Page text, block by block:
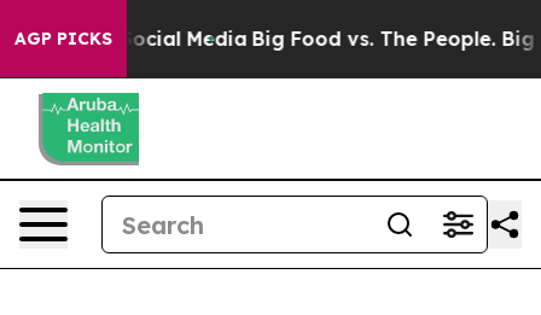
AGP PICKS
on Social Media Big Food vs. The People. Big